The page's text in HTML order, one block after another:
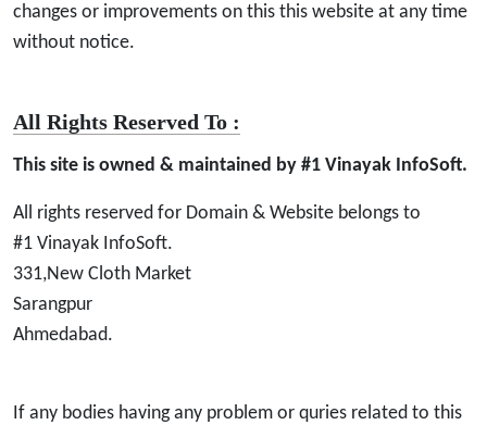
changes or improvements on this this website at any time
without notice.
All Rights Reserved To :
This site is owned & maintained by #1 Vinayak InfoSoft.
All rights reserved for Domain & Website belongs to
#1 Vinayak InfoSoft.
331,New Cloth Market
Sarangpur
Ahmedabad.
If any bodies having any problem or quries related to this